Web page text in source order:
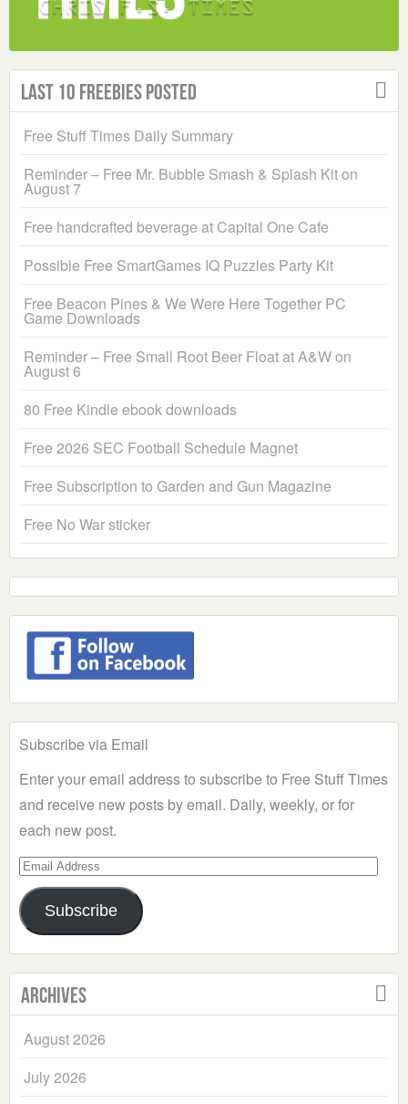
Last 10 Freebies Posted
Free Stuff Times Daily Summary
Reminder – Free Mr. Bubble Smash & Splash Kit on
August 7
Free handcrafted beverage at Capital One Cafe
Possible Free SmartGames IQ Puzzles Party Kit
Free Beacon Pines & We Were Here Together PC
Game Downloads
Reminder – Free Small Root Beer Float at A&W on
August 6
80 Free Kindle ebook downloads
Free 2026 SEC Football Schedule Magnet
Free Subscription to Garden and Gun Magazine
Free No War sticker
Subscribe via Email
Enter your email address to subscribe to Free Stuff Times
and receive new posts by email. Daily, weekly, or for
each new post.
Email
Address
Subscribe
Archives
August 2026
July 2026